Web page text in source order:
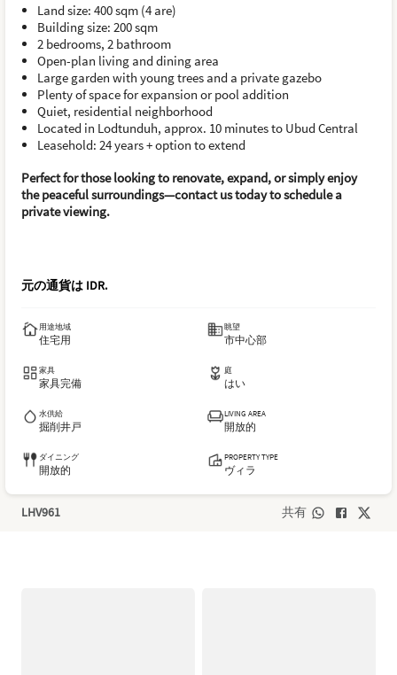
Land size: 400 sqm (4 are)
Building size: 200 sqm
2 bedrooms, 2 bathroom
Open-plan living and dining area
Large garden with young trees and a private gazebo
Plenty of space for expansion or pool addition
Quiet, residential neighborhood
Located in Lodtunduh, approx. 10 minutes to Ubud Central
Leasehold: 24 years + option to extend
Perfect for those looking to renovate, expand, or simply enjoy
the peaceful surroundings—contact us today to schedule a
private viewing.
元の通貨は IDR.
用途地域
住宅用
眺望
市中心部
家具
家具完備
庭
はい
水供給
掘削井戸
LIVING AREA
開放的
ダイニング
開放的
PROPERTY TYPE
ヴィラ
LHV961 共有